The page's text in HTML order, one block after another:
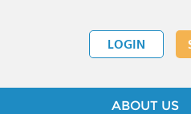
LOGIN
ABOUT US